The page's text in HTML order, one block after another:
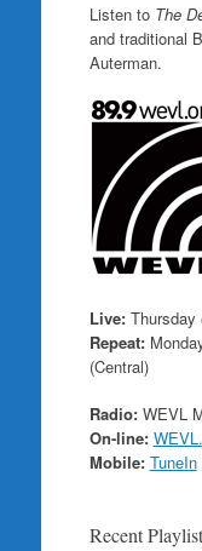
Listen to The
and traditional
Auterman.
Live:Thursday
Repeat:
(Central)
Radio:WEVL
On-line:
Mobile: TuneIn
Recent